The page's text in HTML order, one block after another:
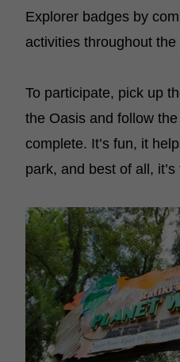
Explorer badges by
activities throughout the
To participate, pick up
the Oasis and follow
complete. It’s fun, it
park, and best of all, it’s